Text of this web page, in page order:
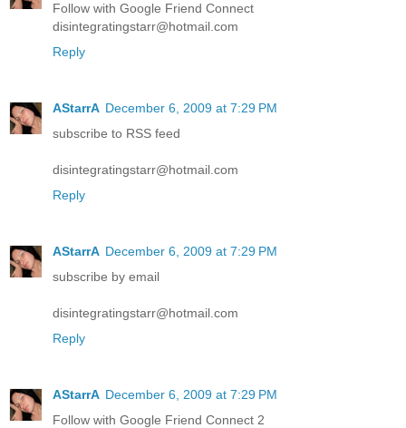
Follow with Google Friend Connect
disintegratingstarr@hotmail.com
Reply
AStarrA December 6, 2009 at 7:29 PM
subscribe to RSS feed
disintegratingstarr@hotmail.com
Reply
AStarrA December 6, 2009 at 7:29 PM
subscribe by email
disintegratingstarr@hotmail.com
Reply
AStarrA December 6, 2009 at 7:29 PM
Follow with Google Friend Connect 2